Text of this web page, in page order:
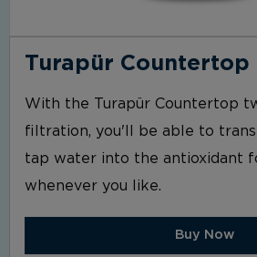
Turapür Countertop
With the Turapür Countertop
filtration, you'll be able to
tap water into the antioxidant
whenever you like.
Buy Now